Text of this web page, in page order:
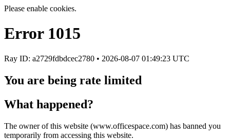
Please enable cookies.
Error 1015
Ray ID: a2729fdbdcec2780 • 2026-08-07 01:49:23 UTC
You are being rate limited
What happened?
The owner of this website (www.officespace.com) has banned you
temporarily from accessing this website.